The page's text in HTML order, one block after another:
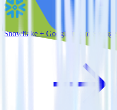
Snowflake + Google Cloud Storage